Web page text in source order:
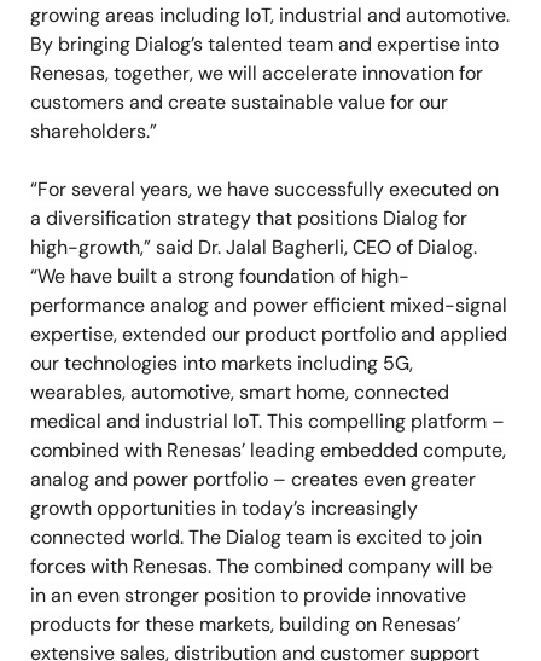
growing areas including IoT, industrial and automotive.
By bringing Dialog’s talented team and expertise into
Renesas, together, we will accelerate innovation for
customers and create sustainable value for our
shareholders.”
“For several years, we have successfully executed on
a diversification strategy that positions Dialog for
high-growth,” said Dr. Jalal Bagherli, CEO of Dialog.
“We have built a strong foundation of high-
performance analog and power efficient mixed-signal
expertise, extended our product portfolio and applied
our technologies into markets including 5G,
wearables, automotive, smart home, connected
medical and industrial IoT. This compelling platform –
combined with Renesas’ leading embedded compute,
analog and power portfolio – creates even greater
growth opportunities in today’s increasingly
connected world. The Dialog team is excited to join
forces with Renesas. The combined company will be
in an even stronger position to provide innovative
products for these markets, building on Renesas’
extensive sales, distribution and customer support